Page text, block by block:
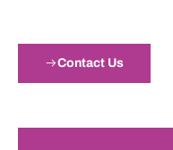
Contact Us